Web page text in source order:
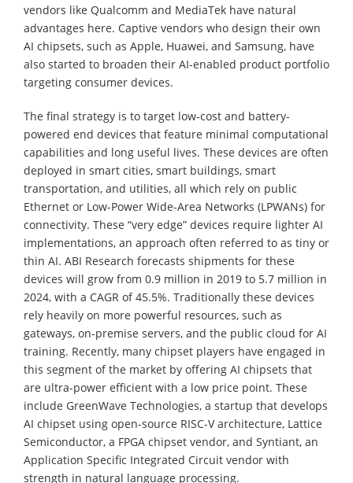
vendors like Qualcomm and MediaTek have natural
advantages here. Captive vendors who design their own
AI chipsets, such as Apple, Huawei, and Samsung, have
also started to broaden their AI-enabled product portfolio
targeting consumer devices.
The final strategy is to target low-cost and battery-
powered end devices that feature minimal computational
capabilities and long useful lives. These devices are often
deployed in smart cities, smart buildings, smart
transportation, and utilities, all which rely on public
Ethernet or Low-Power Wide-Area Networks (LPWANs) for
connectivity. These “very edge” devices require lighter AI
implementations, an approach often referred to as tiny or
thin AI. ABI Research forecasts shipments for these
devices will grow from 0.9 million in 2019 to 5.7 million in
2024, with a CAGR of 45.5%. Traditionally these devices
rely heavily on more powerful resources, such as
gateways, on-premise servers, and the public cloud for AI
training. Recently, many chipset players have engaged in
this segment of the market by offering AI chipsets that
are ultra-power efficient with a low price point. These
include GreenWave Technologies, a startup that develops
AI chipset using open-source RISC-V architecture, Lattice
Semiconductor, a FPGA chipset vendor, and Syntiant, an
Application Specific Integrated Circuit vendor with
strength in natural language processing.